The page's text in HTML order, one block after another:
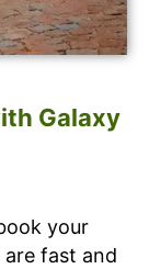
Galaxy
your
fast and